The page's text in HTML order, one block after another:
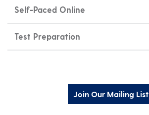
Self-Paced Online
Test Preparation
Join Our Mailing List